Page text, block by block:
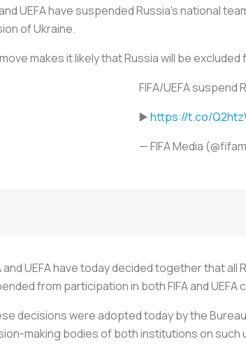
and UEFA have suspended Russia's national
of Ukraine.
makes it likely that Russia will be
FIFA/UEFA
▶️https://t.co/
— FIFA Media
and UEFA have today decided together that
from participation in both FIFA and
decisions were adopted today by the
making bodies of both institutions on such